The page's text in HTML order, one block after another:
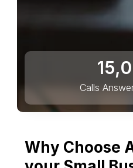
Why Choose
Calls